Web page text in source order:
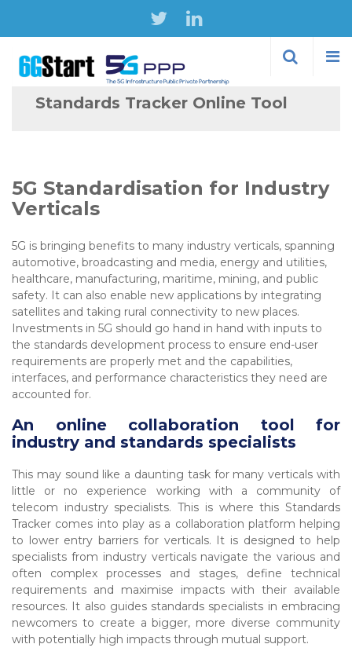
Skip to
main
Standards Tracker Online Tool
5G Standardisation for Industry
Verticals
5G is bringing benefits to many industry verticals, spanning
automotive, broadcasting and media, energy and utilities,
healthcare, manufacturing, maritime, mining, and public
safety. It can also enable new applications by integrating
satellites and taking rural connectivity to new places.
Investments in 5G should go hand in hand with inputs to
the standards development process to ensure end-user
requirements are properly met and the capabilities,
interfaces, and performance characteristics they need are
accounted for.
An online collaboration tool for
industry and standards specialists
This may sound like a daunting task for many verticals with
little or no experience working with a community of
telecom industry specialists. This is where this Standards
Tracker comes into play as a collaboration platform helping
to lower entry barriers for verticals. It is designed to help
specialists from industry verticals navigate the various and
often complex processes and stages, define technical
requirements and maximise impacts with their available
resources. It also guides standards specialists in embracing
newcomers to create a bigger, more diverse community
with potentially high impacts through mutual support.